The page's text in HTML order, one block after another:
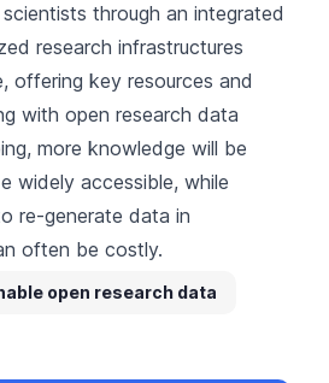
through an integrated
research infrastructures
offering key resources and
with open research data
more knowledge will be
widely accessible, while
re-generate data in
often be costly.
open research data